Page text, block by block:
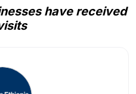
have received